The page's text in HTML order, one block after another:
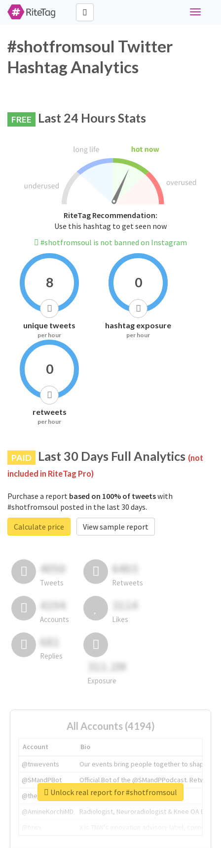
Toggle
#shotfromsoul Twitter
Hashtag Analytics
FREE Last 24 Hours Stats
RiteTag Recommendation:
Use this hashtag to get seen now
#shotfromsoul is not banned on Instagram
8
unique tweets
per hour
0
hashtag exposure
per hour
0
retweets
per hour
PAID Last 30 Days Full Analytics (not
included in RiteTag Pro)
Purchase a report based on 100% of tweetswith
#shotfromsoul posted in the last 30 days.
Calculate price
View sample report
4050
Tweets
6403
Retweets
4194
Accounts
3114
Likes
681
Replies
311.2M
Exposure
All Accounts (4194)
Account
Bio
@tnwevents
Our events bring people together to shape the
@SMandPBot
Official Bot of the @SMandPPodcast.
@thenextweb
The heart of tech.
@AmineKorchiMD
Radiologist, Neuroradiologist & Knee OA
Unlock real report for #shotfromsoul